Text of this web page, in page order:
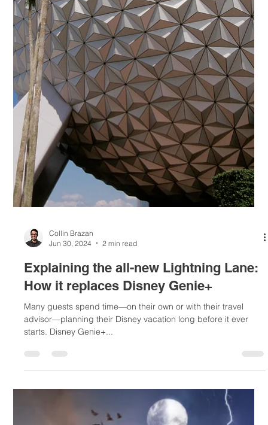
Jul 7, 2024
1 min read
All about Walt Disney World Resort's